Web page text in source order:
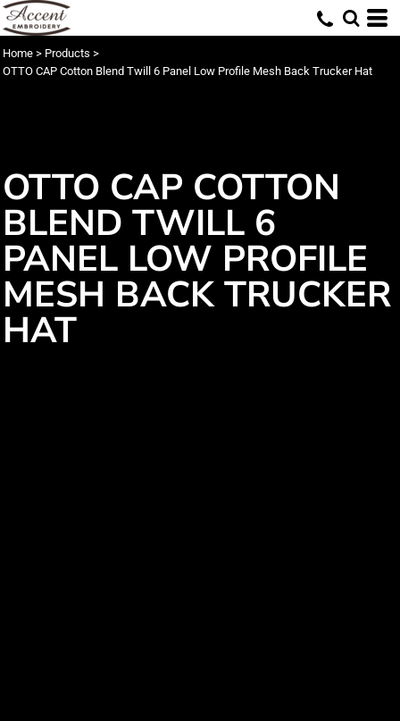
Home > Products >
OTTO CAP Cotton Blend Twill 6 Panel Low Profile Mesh Back Trucker Hat
OTTO CAP COTTON
BLEND TWILL 6
PANEL LOW PROFILE
MESH BACK TRUCKER
HAT